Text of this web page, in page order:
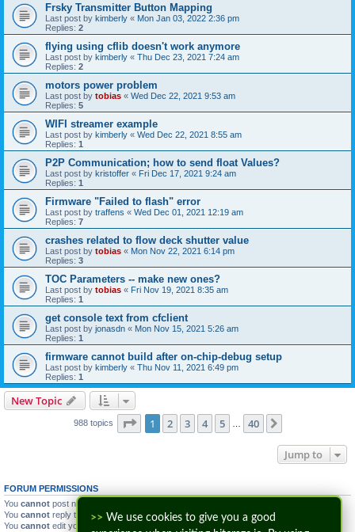
>> We use cookies to give you a good
Frsky Transmitter Button Mapping
Last post by kimberly « Mon Jan 03, 2022 2:36 pm
Replies: 2
flying using cflib doesn't work anymore
Last post by kimberly « Thu Dec 23, 2021 7:24 am
Replies: 2
motors power problem
Last post by tobias « Wed Dec 22, 2021 9:53 am
Replies: 5
WIFI streamer example
Last post by kimberly « Wed Dec 22, 2021 8:55 am
Replies: 1
P2P Communication; how to send float Values?
Last post by kristoffer « Fri Dec 17, 2021 9:24 am
Replies: 1
Firmware "Failed to flash" error
Last post by traffens « Wed Dec 01, 2021 12:19 am
Replies: 7
crashes related to flow deck shutter value
Last post by tobias « Mon Nov 22, 2021 6:14 pm
Replies: 3
TOC Parameters -- make new ones?
Last post by tobias « Fri Nov 19, 2021 8:35 am
Replies: 1
get console text from cfclient
Last post by jonasdn « Mon Nov 15, 2021 5:26 am
Replies: 1
firmware cannot build after on-chip-debug setup
Last post by kimberly « Thu Nov 11, 2021 6:49 pm
Replies: 1
New Topic
988 topics Page 1of 40
1 2 3 4 5 40
Jump to
FORUM PERMISSIONS
You cannot post new topics in this forum
You cannot reply to topics in this forum
You cannot edit your posts in this forum